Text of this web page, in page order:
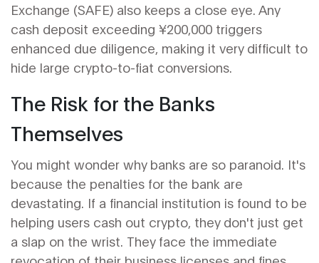
Exchange (SAFE) also keeps a close eye. Any
cash deposit exceeding ¥200,000 triggers
enhanced due diligence, making it very difficult to
hide large crypto-to-fiat conversions.
The Risk for the Banks
Themselves
You might wonder why banks are so paranoid. It's
because the penalties for the bank are
devastating. If a financial institution is found to be
helping users cash out crypto, they don't just get
a slap on the wrist. They face the immediate